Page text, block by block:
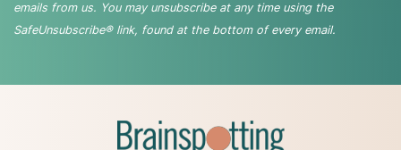
emails from us. You may unsubscribe at any time using the
SafeUnsubscribe® link, found at the bottom of every email.